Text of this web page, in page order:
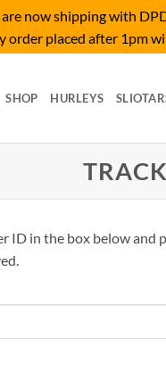
now shipping with
order placed after 1pm
SHOP HURLEYS
ID in the box below